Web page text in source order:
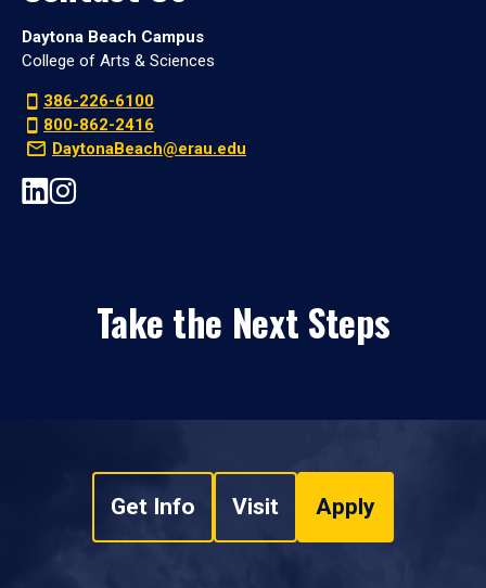
Daytona Beach Campus
College of Arts & Sciences
386-226-6100
800-862-2416
DaytonaBeach@erau.edu
Take the Next Steps
Get Info Visit Apply